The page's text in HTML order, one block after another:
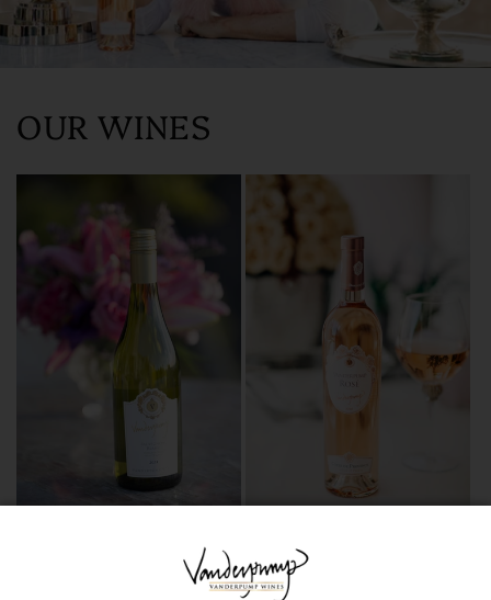
OUR WINES
Regular
price
From $24.99 USD